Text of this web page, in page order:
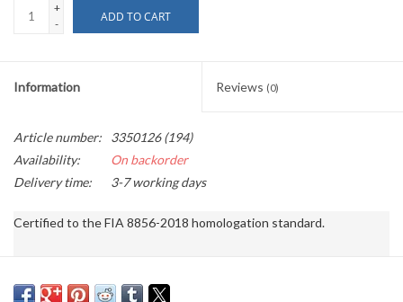
+
-
ADD TO CART
Information Reviews (0)
Article number:
3350126 (194)
Availability:
On backorder
Delivery time:
3-7 working days
Certified to the FIA ​​8856-2018 homologation standard.